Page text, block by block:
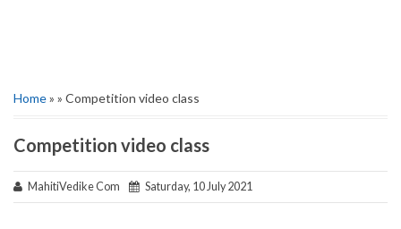
Home» » Competition video class
Competition video class
MahitiVedike Com Saturday, 10 July 2021